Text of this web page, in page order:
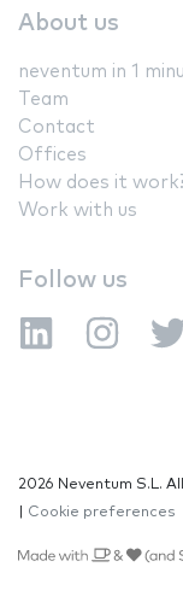
About us
neventum in 1
Team
Contact
Offices
How does it
Work with us
Follow us
2026 Neventum S.L.
Cookie preferences